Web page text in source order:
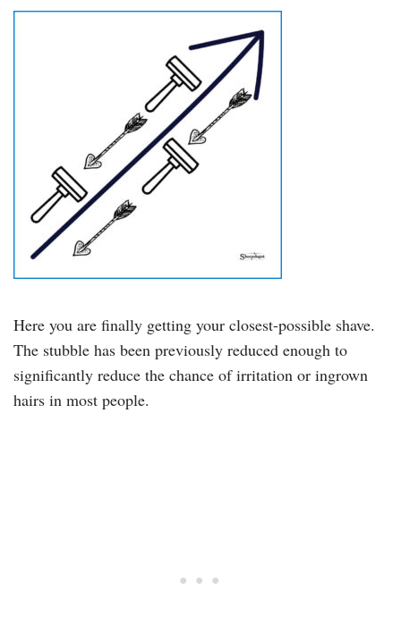
Here you are finally getting your closest-possible shave.
The stubble has been previously reduced enough to
significantly reduce the chance of irritation or ingrown
hairs in most people.